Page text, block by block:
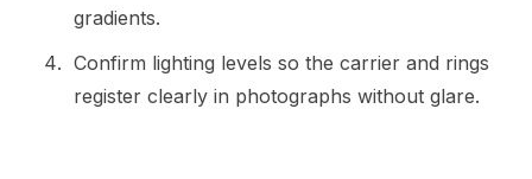
gradients.
Confirm lighting levels so the carrier and rings
register clearly in photographs without glare.